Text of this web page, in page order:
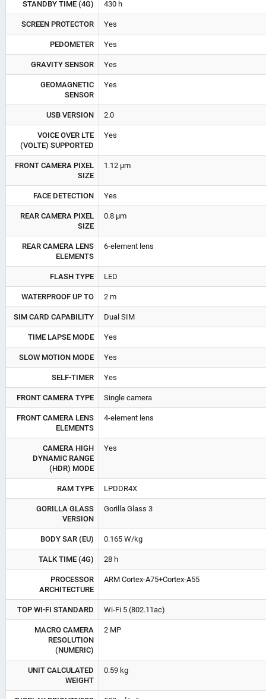
STANDBY TIME (4G) 430 h
SCREEN PROTECTOR Yes
PEDOMETER Yes
GRAVITY SENSOR Yes
GEOMAGNETIC
SENSOR
Yes
USB VERSION 2.0
VOICE OVER LTE
(VOLTE) SUPPORTED
Yes
FRONT CAMERA PIXEL
SIZE
1.12 µm
FACE DETECTION Yes
REAR CAMERA PIXEL
SIZE
0.8 µm
REAR CAMERA LENS
ELEMENTS
6-element lens
FLASH TYPE LED
WATERPROOF UP TO 2 m
SIM CARD CAPABILITY Dual SIM
TIME LAPSE MODE Yes
SLOW MOTION MODE Yes
SELF-TIMER Yes
FRONT CAMERA TYPE Single camera
FRONT CAMERA LENS
ELEMENTS
4-element lens
CAMERA HIGH
DYNAMIC RANGE
(HDR) MODE
Yes
RAM TYPE LPDDR4X
GORILLA GLASS
VERSION
Gorilla Glass 3
BODY SAR (EU) 0.165 W/kg
TALK TIME (4G) 28 h
PROCESSOR
ARCHITECTURE
ARM Cortex-A75+Cortex-A55
TOP WI-FI STANDARD Wi-Fi 5 (802.11ac)
MACRO CAMERA
RESOLUTION
(NUMERIC)
2 MP
UNIT CALCULATED
WEIGHT
0.59 kg